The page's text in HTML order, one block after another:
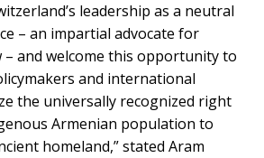
leadership as a neutral
– an impartial advocate for
and welcome this opportunity to
and international
the universally recognized right
Armenian population to
homeland,” stated Aram